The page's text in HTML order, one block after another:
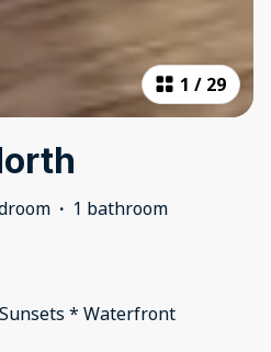
1 / 29
· 1 bathroom
* Waterfront